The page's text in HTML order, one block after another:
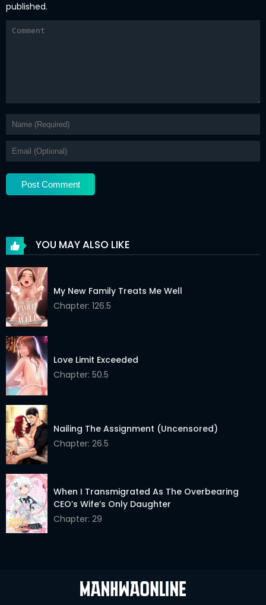
published.
YOU MAY ALSO LIKE
My New Family Treats Me Well
Chapter: 126.5
Love Limit Exceeded
Chapter: 50.5
Nailing The Assignment (Uncensored)
Chapter: 26.5
When I Transmigrated As The Overbearing
CEO’s Wife’s Only Daughter
Chapter: 29